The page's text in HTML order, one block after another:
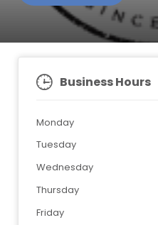
Business Hours
Monday
Tuesday
Wednesday
Thursday
Friday